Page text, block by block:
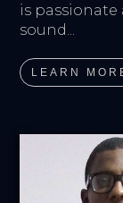
is
sound...
LEARN